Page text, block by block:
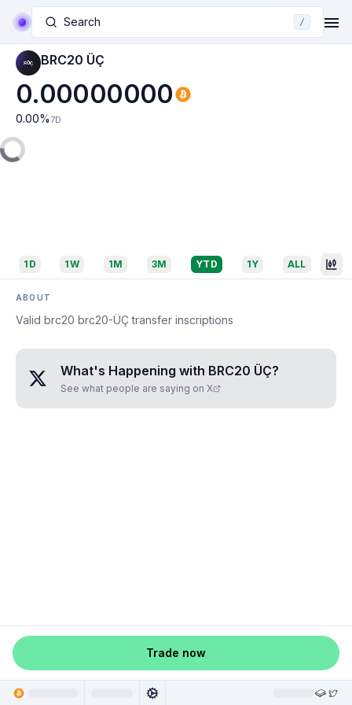
Search /
BRC20 ÜÇ
0.00000000
0.00% 7D
1D 1W 1M 3M YTD 1Y ALL
ABOUT
Valid brc20 brc20-ÜÇ transfer inscriptions
What's Happening with BRC20 ÜÇ?
See what people are saying on X
Trade now